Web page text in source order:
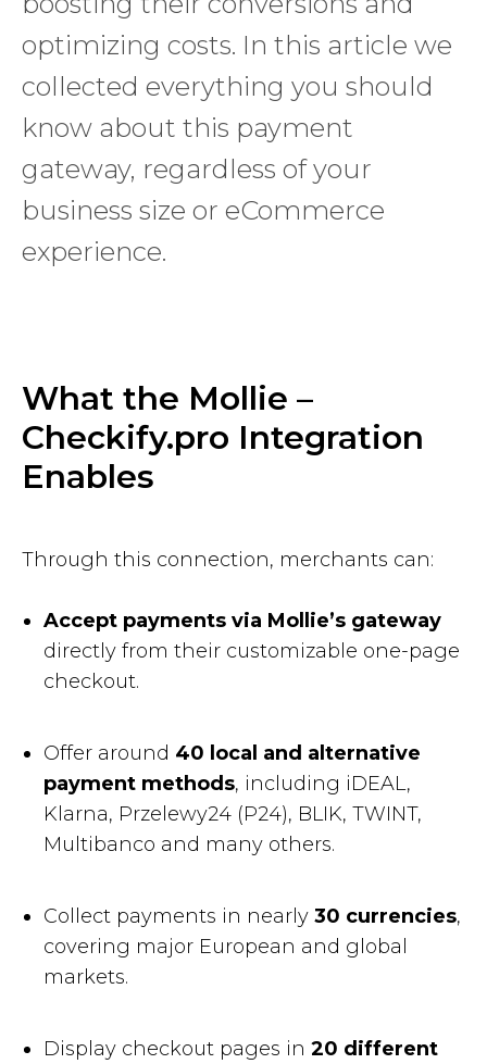
optimizing costs. In this article we
collected everything you should
know about this payment
gateway, regardless of your
business size or eCommerce
experience.
What the Mollie –
Checkify.pro Integration
Enables
Through this connection, merchants can:
Accept payments via Mollie’s gateway
directly from their customizable one-page
checkout.
Offer around 40 local and alternative
payment methods, including iDEAL,
Klarna, Przelewy24 (P24), BLIK, TWINT,
Multibanco and many others.
Collect payments in nearly 30 currencies,
covering major European and global
markets.
Display checkout pages in 20 different